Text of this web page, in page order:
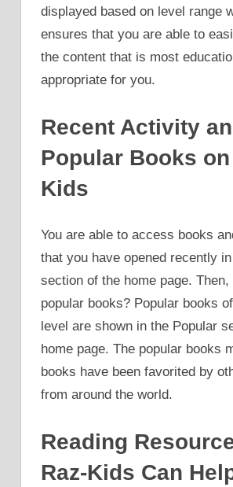
displayed based on level range
ensures that you are able to
the content that is most
appropriate for you.
Recent Activity
Popular Books on
Kids
You are able to access books
that you have opened recently
section of the home page. Then,
popular books? Popular books
level are shown in the Popular
home page. The popular books
books have been favorited by
from around the world.
Reading
Raz-Kids Can